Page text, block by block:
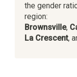
the gender
region:
Brownsville,
La Crescent,